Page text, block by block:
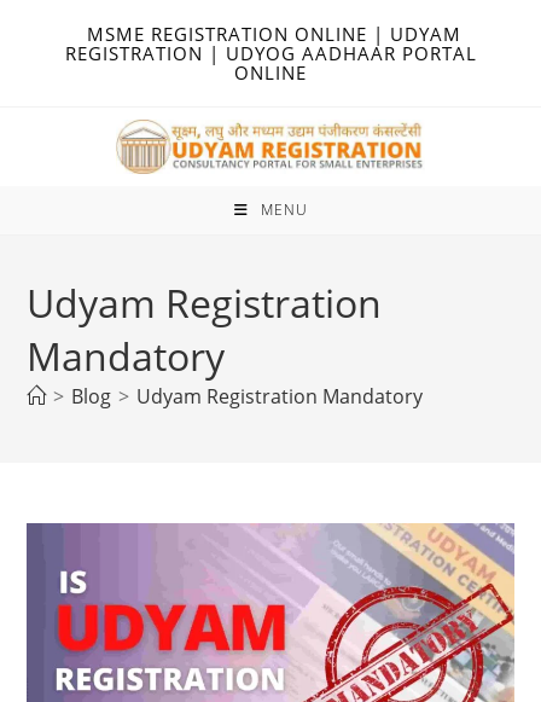
MSME REGISTRATION ONLINE | UDYAM
REGISTRATION | UDYOG AADHAAR PORTAL
ONLINE
MENU
Udyam Registration
Mandatory
> Blog > Udyam Registration Mandatory